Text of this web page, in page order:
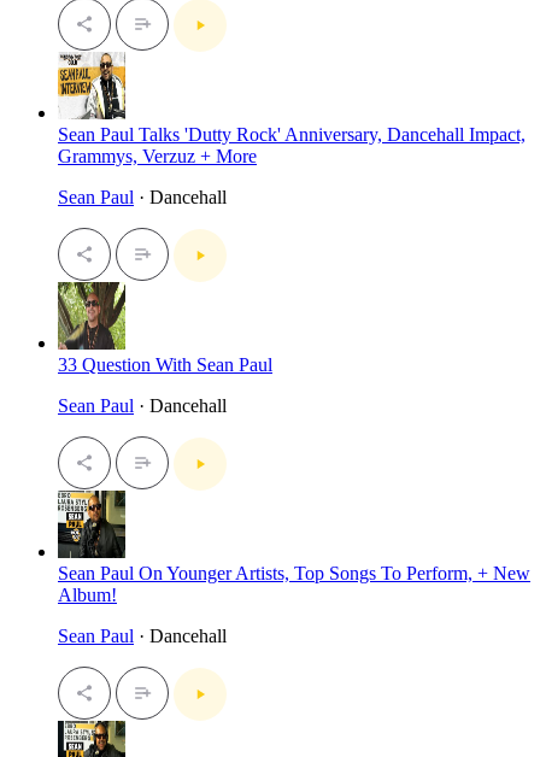
Sean Paul Talks 'Dutty Rock' Anniversary, Dancehall Impact,
Grammys, Verzuz + More
Sean Paul · Dancehall
33 Question With Sean Paul
Sean Paul · Dancehall
Sean Paul On Younger Artists, Top Songs To Perform, + New
Album!
Sean Paul · Dancehall